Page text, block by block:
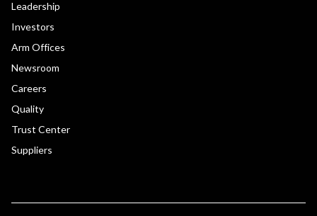
Leadership
Investors
Arm Offices
Newsroom
Careers
Quality
Trust Center
Suppliers